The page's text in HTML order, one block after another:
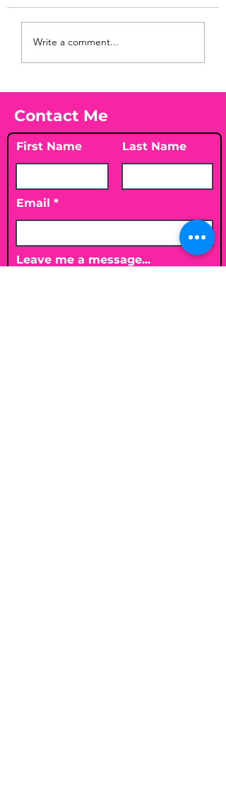
Before taking
Vitamin D3☀️
Write a comment...
Contact Me
First Name Last Name
Email
Leave me a message...